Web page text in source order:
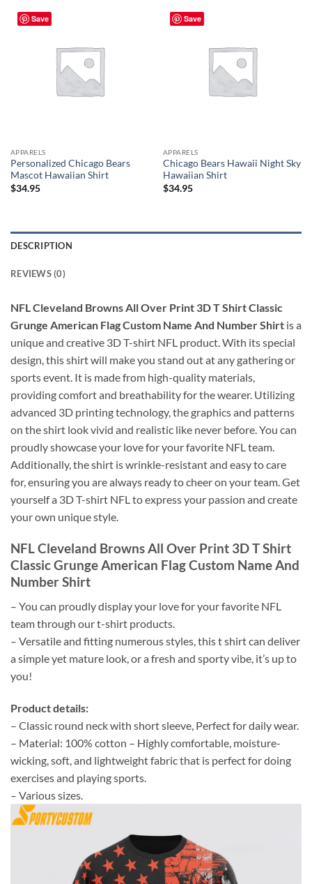
Save
APPARELS
Personalized Chicago Bears
Mascot Hawaiian Shirt
$34.95
Save
APPARELS
Chicago Bears Hawaii Night Sky
Hawaiian Shirt
$34.95
DESCRIPTION
REVIEWS (0)
NFL Cleveland Browns All Over Print 3D T Shirt Classic
Grunge American Flag Custom Name And Number Shirt is a
unique and creative 3D T-shirt NFL product. With its special
design, this shirt will make you stand out at any gathering or
sports event. It is made from high-quality materials,
providing comfort and breathability for the wearer. Utilizing
advanced 3D printing technology, the graphics and patterns
on the shirt look vivid and realistic like never before. You can
proudly showcase your love for your favorite NFL team.
Additionally, the shirt is wrinkle-resistant and easy to care
for, ensuring you are always ready to cheer on your team. Get
yourself a 3D T-shirt NFL to express your passion and create
your own unique style.
NFL Cleveland Browns All Over Print 3D T Shirt
Classic Grunge American Flag Custom Name And
Number Shirt
– You can proudly display your love for your favorite NFL
team through our t-shirt products.
– Versatile and fitting numerous styles, this t shirt can deliver
a simple yet mature look, or a fresh and sporty vibe, it’s up to
you!
Product details:
– Classic round neck with short sleeve, Perfect for daily wear.
– Material: 100% cotton – Highly comfortable, moisture-
wicking, soft, and lightweight fabric that is perfect for doing
exercises and playing sports.
– Various sizes.